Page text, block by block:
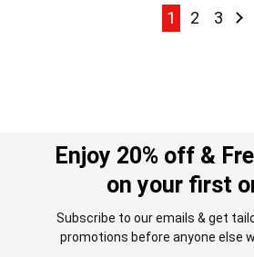
Page
Page
1 Page
2 Page
3
Enjoy 20% off &
on your first
Subscribe to our emails & get
promotions before anyone else